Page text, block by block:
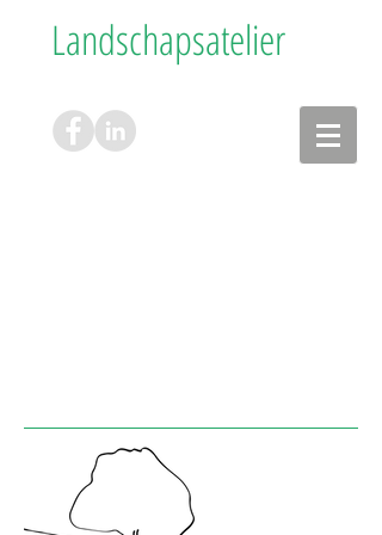
Landschapsatelier